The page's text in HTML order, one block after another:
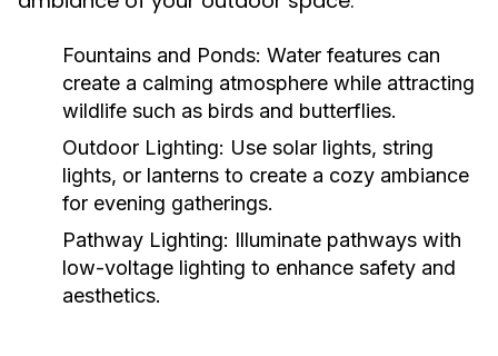
Fountains and Ponds: Water features can
create a calming atmosphere while attracting
wildlife such as birds and butterflies.
Outdoor Lighting: Use solar lights, string
lights, or lanterns to create a cozy ambiance
for evening gatherings.
Pathway Lighting: Illuminate pathways with
low-voltage lighting to enhance safety and
aesthetics.